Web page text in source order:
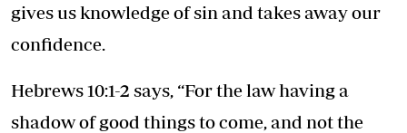
gives us knowledge of sin and takes away our
confidence.
Hebrews 10:1-2 says, “For the law having a
shadow of good things to come, and not the